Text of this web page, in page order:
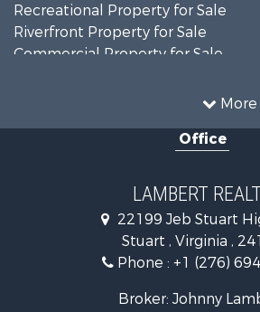
More
Recreational Property for Sale
Riverfront Property for Sale
Commercial Property for Sale
Investment & Income for Sale
Log Homes & Cabins for Sale
Mountain Property for Sale
Businesses for Sale
Commercial Property for Sale
Investment & Income for Sale
Office
LAMBERT
22199 Jeb Stuart
Stuart , Virginia ,
Phone : +1 (276)
Broker: Johnny